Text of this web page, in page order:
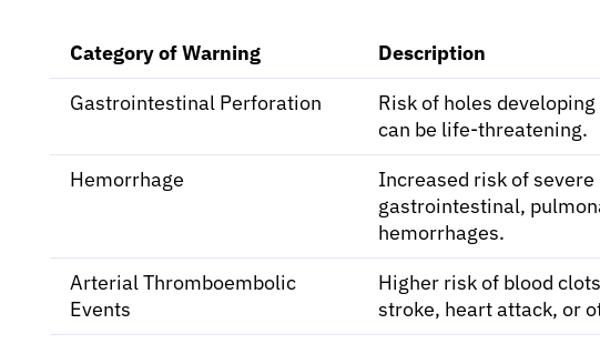
Category of Warning
Description
Gastrointestinal Perforation
Risk of holes
can be life-threatening.
Hemorrhage
Increased risk of
gastrointestinal,
hemorrhages.
Arterial Thromboembolic
Events
Higher risk of blood
stroke, heart attack, or